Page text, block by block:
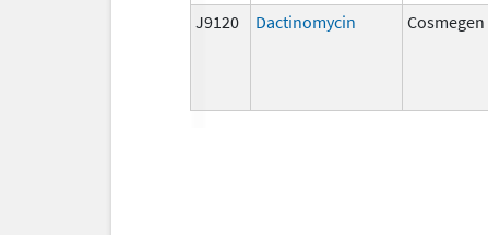
J9120 Dactinomycin Cosmegen